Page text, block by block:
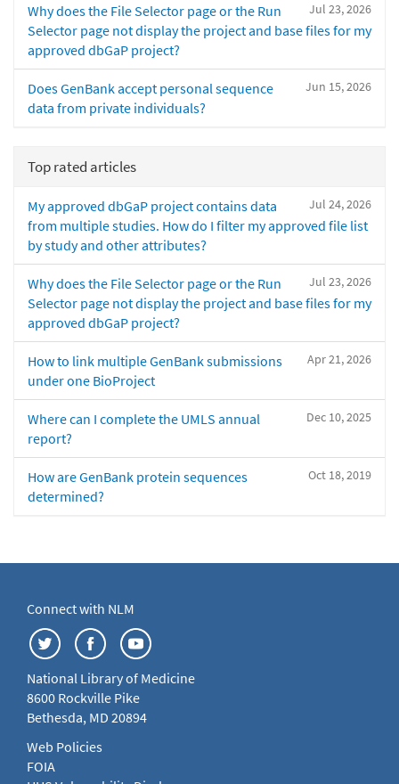
Jul 23, 2026
Why does the File Selector page or the Run
Selector page not display the project and base files for my
approved dbGaP project?
Jun 15, 2026
Does GenBank accept personal sequence
data from private individuals?
Top rated articles
Jul 24, 2026
My approved dbGaP project contains data
from multiple studies. How do I filter my approved file list
by study and other attributes?
Jul 23, 2026
Why does the File Selector page or the Run
Selector page not display the project and base files for my
approved dbGaP project?
Apr 21, 2026
How to link multiple GenBank submissions
under one BioProject
Dec 10, 2025
Where can I complete the UMLS annual
report?
Oct 18, 2019
How are GenBank protein sequences
determined?
Connect with NLM
National Library of Medicine
8600 Rockville Pike
Bethesda, MD 20894
Web Policies
FOIA